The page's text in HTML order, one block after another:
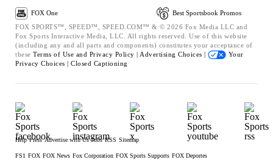
FOX One
Best Sportsbook Promos
FOX SPORTS™, SPEED™, SPEED.COM™ & © 2026 Fox Media LLC and
Fox Sports Interactive Media, LLC. All rights reserved. Use of this website
(including any and all parts and components) constitutes your acceptance of
these Terms of Use and Privacy Policy | Advertising Choices |
Your
Privacy Choices | Closed Captioning
Help Press Advertise with Us Jobs RSS Sitemap
FS1 FOX FOX News Fox Corporation FOX Sports Supports FOX Deportes